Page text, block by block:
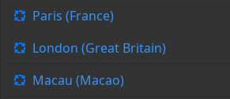
Paris (France)
London (Great Britain)
Macau (Macao)